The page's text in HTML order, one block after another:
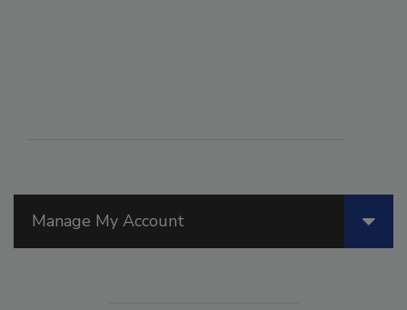
Manage My Account